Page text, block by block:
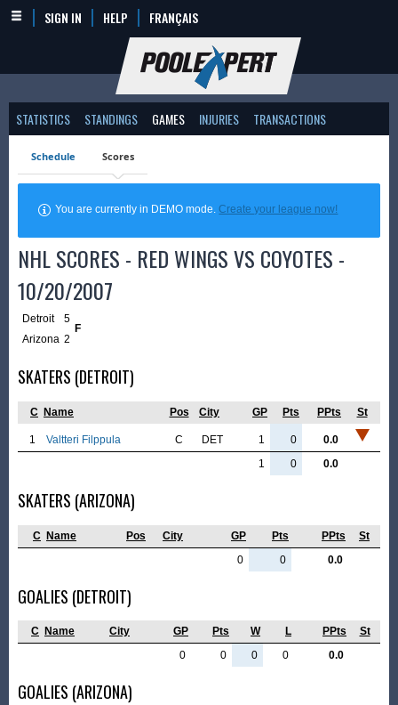
SIGN IN HELP FRANÇAIS
STATISTICS STANDINGS GAMES INJURIES TRANSACTIONS
Schedule Scores
You are currently in DEMO mode.Create your league now!
NHL SCORES - RED WINGS VS COYOTES -
10/20/2007
Detroit 5
F
Arizona 2
SKATERS (DETROIT)
C Name Pos City GP Pts PPts St
1 Valtteri Filppula C DET 1 0
0.0
1
0 0.0
SKATERS (ARIZONA)
C Name Pos City GP Pts PPts
St
0
0 0.0
GOALIES (DETROIT)
C Name City GP Pts W L PPts
St
0
0 0 0 0.0
GOALIES (ARIZONA)